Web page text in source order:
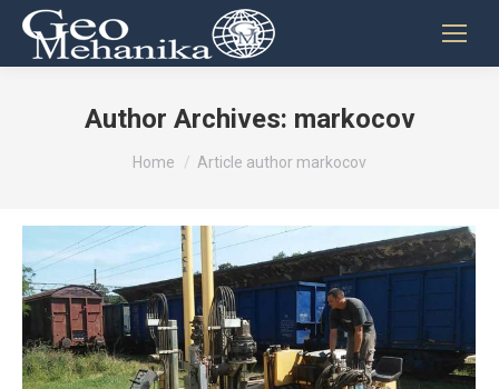
Author Archives: markocov
You are here:
Home Article author markocov